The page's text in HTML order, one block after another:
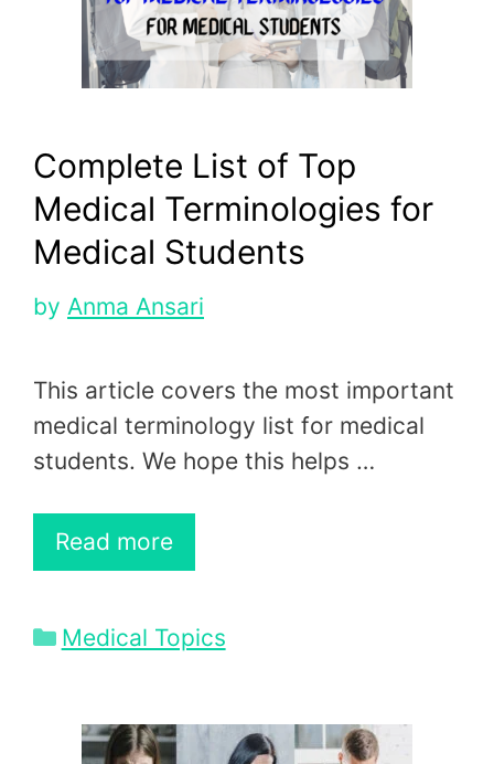
Complete List of Top
Medical Terminologies for
Medical Students
by Anma Ansari
This article covers the most important
medical terminology list for medical
students. We hope this helps …
Read more
Categories
Medical Topics